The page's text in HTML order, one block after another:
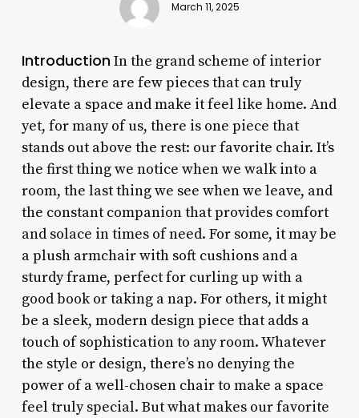
March 11, 2025
IntroductionIn the grand scheme of interior
design, there are few pieces that can truly
elevate a space and make it feel like home. And
yet, for many of us, there is one piece that
stands out above the rest: our favorite chair. It’s
the first thing we notice when we walk into a
room, the last thing we see when we leave, and
the constant companion that provides comfort
and solace in times of need. For some, it may be
a plush armchair with soft cushions and a
sturdy frame, perfect for curling up with a
good book or taking a nap. For others, it might
be a sleek, modern design piece that adds a
touch of sophistication to any room. Whatever
the style or design, there’s no denying the
power of a well-chosen chair to make a space
feel truly special. But what makes our favorite